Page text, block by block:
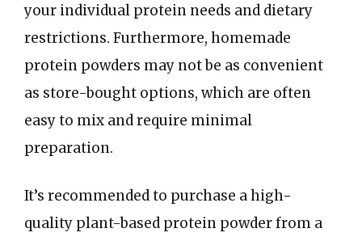
your individual protein needs and dietary
restrictions. Furthermore, homemade
protein powders may not be as convenient
as store-bought options, which are often
easy to mix and require minimal
preparation.
It’s recommended to purchase a high-
quality plant-based protein powder from a